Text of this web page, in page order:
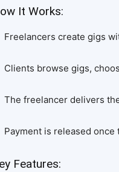
It Works:
Freelancers create gigs
Clients browse gigs,
The freelancer delivers
Payment is released
Features: